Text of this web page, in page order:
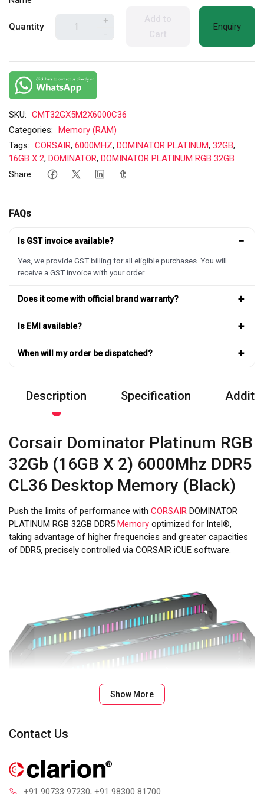
Quantity
+
-
Add to
Cart
Enquiry
SKU: CMT32GX5M2X6000C36
Categories: Memory (RAM)
Tags: CORSAIR, 6000MHZ, DOMINATOR PLATINUM, 32GB,
16GB X 2, DOMINATOR, DOMINATOR PLATINUM RGB 32GB
Share:
FAQs
Is GST invoice available? −
Yes, we provide GST billing for all eligible purchases. You will
receive a GST invoice with your order.
Does it come with official brand warranty? +
Is EMI available? +
When will my order be dispatched? +
Description Specification
Corsair Dominator Platinum RGB
32Gb (16GB X 2) 6000Mhz DDR5
CL36 Desktop Memory (Black)
Push the limits of performance with CORSAIR DOMINATOR
PLATINUM RGB 32GB DDR5 Memory optimized for Intel®,
taking advantage of higher frequencies and greater capacities
of DDR5, precisely controlled via CORSAIR iCUE software.
Show More
Contact Us
+91 90733 97230, +91 98300 81700